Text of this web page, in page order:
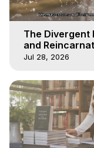
The Divergent
and
of Heaven -
Jul 28, 2026